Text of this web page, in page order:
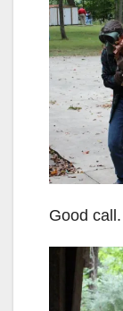
Good call.